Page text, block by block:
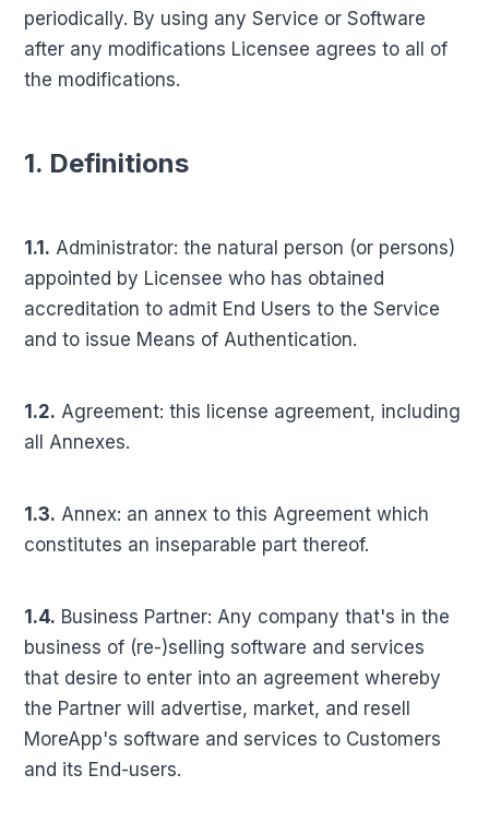
periodically. By using any Service or Software
after any modifications Licensee agrees to all of
the modifications.
1. Definitions
1.1. Administrator: the natural person (or persons)
appointed by Licensee who has obtained
accreditation to admit End Users to the Service
and to issue Means of Authentication.
1.2. Agreement: this license agreement, including
all Annexes.
1.3. Annex: an annex to this Agreement which
constitutes an inseparable part thereof.
1.4. Business Partner: Any company that's in the
business of (re-)selling software and services
that desire to enter into an agreement whereby
the Partner will advertise, market, and resell
MoreApp's software and services to Customers
and its End-users.